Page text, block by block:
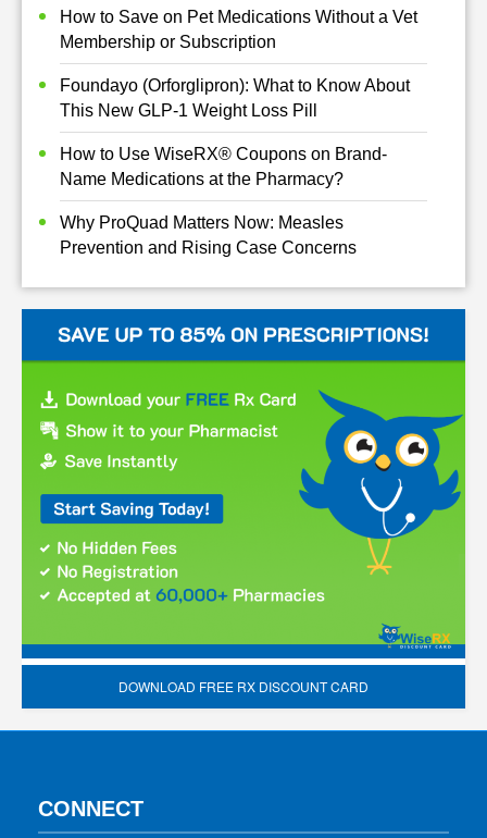
How to Save on Pet Medications Without a Vet
Membership or Subscription
Foundayo (Orforglipron): What to Know About
This New GLP-1 Weight Loss Pill
How to Use WiseRX® Coupons on Brand-
Name Medications at the Pharmacy?
Why ProQuad Matters Now: Measles
Prevention and Rising Case Concerns
DOWNLOAD FREE RX DISCOUNT CARD
CONNECT